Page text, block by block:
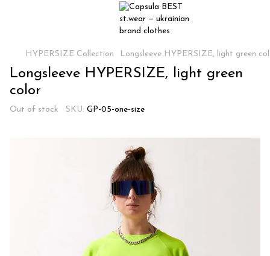
HYPERSIZE Collection Longsleeve HYPERSIZE, light green
Longsleeve HYPERSIZE, light green
color
Out of stock SKU: GP-05-one-size